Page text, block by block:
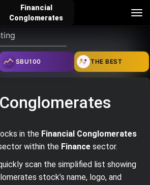
Financial
Conglomerates
how_to_reg
Create Account
account_balance_wallet
live_help
Help
school
Investing Quiz!
SBU100 THE BEST
in the Financial Conglomerates
within the Finance sector.
scan the simplified list showing
stock’s name, logo, and